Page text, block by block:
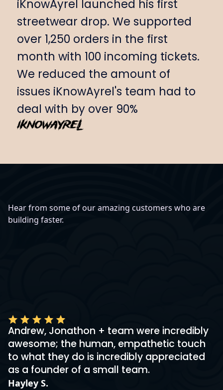
iKnowAyrel launched his first
streetwear drop. We supported
over 1,250 orders in the first
month with 100 incoming tickets.
We reduced the amount of
issues iKnowAyrel's team had to
deal with by over 90%
Hear from some of our amazing customers who are
building faster.
Andrew, Jonathon + team were incredibly
awesome; the human, empathetic touch
to what they do is incredibly appreciated
as a founder of a small team.
Hayley S.